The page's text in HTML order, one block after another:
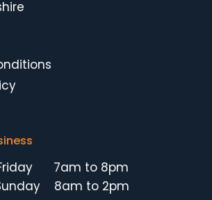
7am to 8pm
8am to 2pm